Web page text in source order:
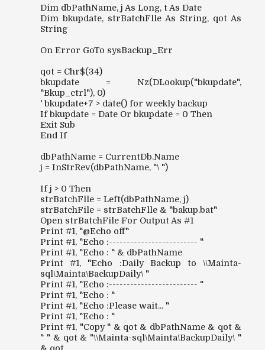
Dim dbPathName, j As Long, t As Date
Dim bkupdate, strBatchFlle As String, qot As
String
On Error GoTo sysBackup_Err
qot = Chr$(34)
bkupdate = Nz(DLookup("bkupdate",
"Bkup_ctrl"), 0)
' bkupdate+7 > date() for weekly backup
If bkupdate = Date Or bkupdate = 0 Then
Exit Sub
End If
dbPathName = CurrentDb.Name
j = InStrRev(dbPathName, "\ ")
If j > 0 Then
strBatchFlle = Left(dbPathName, j)
strBatchFile = strBatchFlle & "bakup.bat"
Open strBatchFile For Output As #1
Print #1, "@Echo off"
Print #1, "Echo :------------------------- "
Print #1, "Echo : " & dbPathName
Print #1, "Echo :Daily Backup to \\Mainta-
sql\Mainta\BackupDaily\ "
Print #1, "Echo :------------------------- "
Print #1, "Echo : "
Print #1, "Echo :Please wait... "
Print #1, "Echo : "
Print #1, "Copy " & qot & dbPathName & qot &
" " & qot & "\\Mainta-sql\Mainta\BackupDaily\ "
& qot